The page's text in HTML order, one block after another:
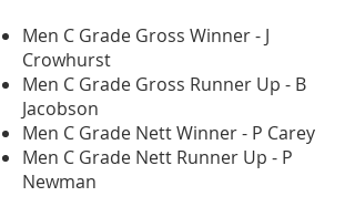
Men C Grade Gross Winner - J
Crowhurst
Men C Grade Gross Runner Up - B
Jacobson
Men C Grade Nett Winner - P Carey
Men C Grade Nett Runner Up - P
Newman